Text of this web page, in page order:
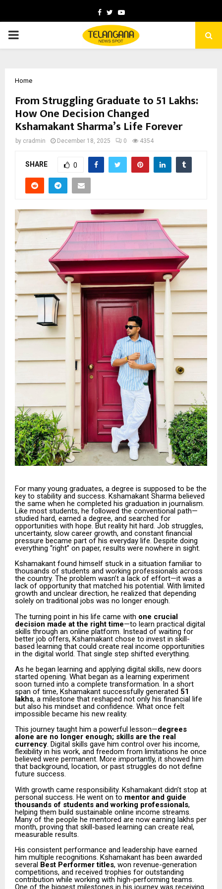
Facebook
TwitterYoutube
PRIMARY
Home
From Struggling Graduate to ₹51 Lakhs:
How One Decision Changed
Kshamakant Sharma’s Life Forever
by cradmin December 18, 2025 0 4354
SHARE 0
For many young graduates, a degree is supposed to be the
key to stability and success. Kshamakant Sharma believed
the same when he completed his graduation in journalism.
Like most students, he followed the conventional path—
studied hard, earned a degree, and searched for
opportunities with hope. But reality hit hard. Job struggles,
uncertainty, slow career growth, and constant financial
pressure became part of his everyday life. Despite doing
everything “right” on paper, results were nowhere in sight.
Kshamakant found himself stuck in a situation familiar to
thousands of students and working professionals across
the country. The problem wasn’t a lack of effort—it was a
lack of opportunity that matched his potential. With limited
growth and unclear direction, he realized that depending
solely on traditional jobs was no longer enough.
The turning point in his life came with one crucial
decision made at the right time—to learn practical digital
skills through an online platform. Instead of waiting for
better job offers, Kshamakant chose to invest in skill-
based learning that could create real income opportunities
in the digital world. That single step shifted everything.
As he began learning and applying digital skills, new doors
started opening. What began as a learning experiment
soon turned into a complete transformation. In a short
span of time, Kshamakant successfully generated ₹51
lakhs, a milestone that reshaped not only his financial life
but also his mindset and confidence. What once felt
impossible became his new reality.
This journey taught him a powerful lesson—degrees
alone are no longer enough; skills are the real
currency. Digital skills gave him control over his income,
flexibility in his work, and freedom from limitations he once
believed were permanent. More importantly, it showed him
that background, location, or past struggles do not define
future success.
With growth came responsibility. Kshamakant didn’t stop at
personal success. He went on to mentor and guide
thousands of students and working professionals,
helping them build sustainable online income streams.
Many of the people he mentored are now earning lakhs per
month, proving that skill-based learning can create real,
measurable results.
His consistent performance and leadership have earned
him multiple recognitions. Kshamakant has been awarded
several Best Performer titles, won revenue-generation
competitions, and received trophies for outstanding
contribution while working with high-performing teams.
One of the biggest milestones in his journey was receiving